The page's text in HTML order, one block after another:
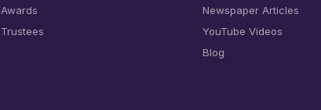
Awards
Trustees
Newspaper Articles
YouTube Videos
Blog